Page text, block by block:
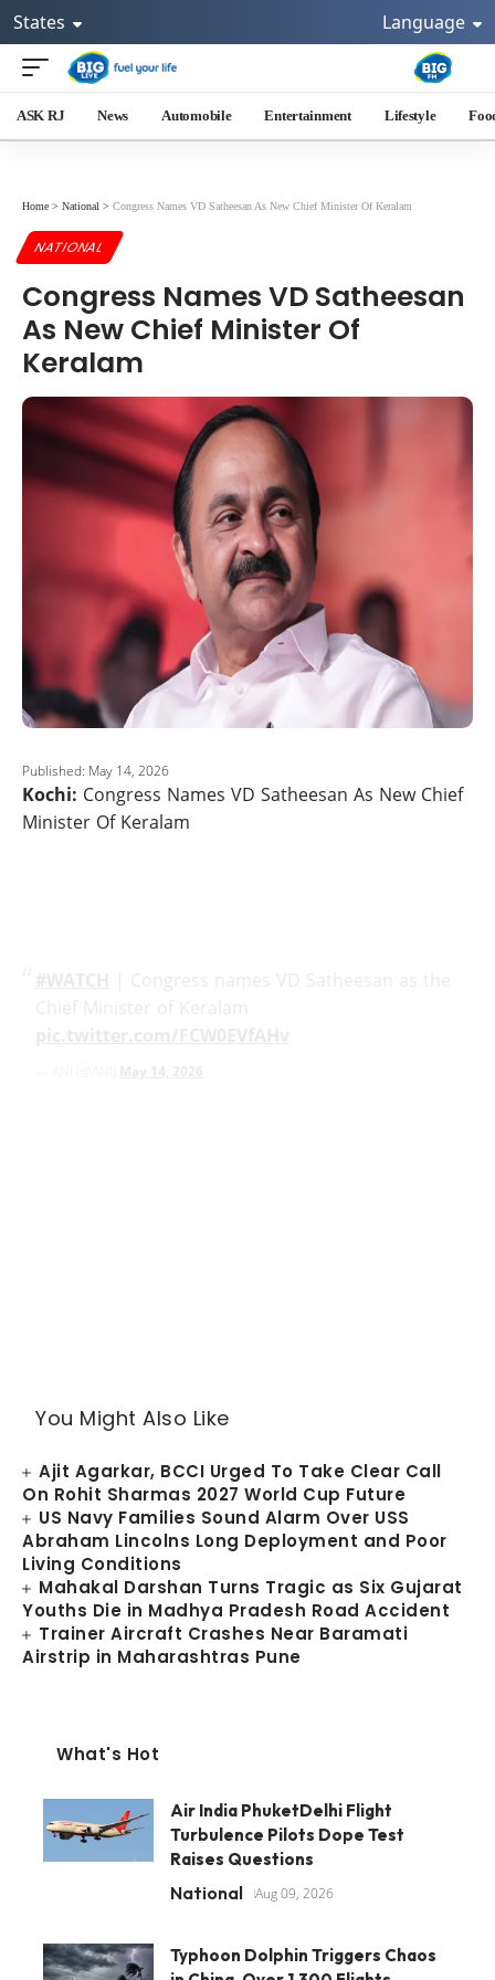
States Language
ASK RJ News Automobile Entertainment Lifestyle
Home > National > Congress Names VD Satheesan As New Chief Minister Of Keralam
NATIONAL
Congress Names VD Satheesan
As New Chief Minister Of
Keralam
Published: May 14, 2026
Kochi: Congress Names VD Satheesan As New Chief
Minister Of Keralam
You Might Also Like
Ajit Agarkar, BCCI Urged To Take Clear Call
On Rohit Sharmas 2027 World Cup Future
US Navy Families Sound Alarm Over USS
Abraham Lincolns Long Deployment and Poor
Living Conditions
Mahakal Darshan Turns Tragic as Six Gujarat
Youths Die in Madhya Pradesh Road Accident
Trainer Aircraft Crashes Near Baramati
Airstrip in Maharashtras Pune
What's Hot
Air India PhuketDelhi Flight
Turbulence Pilots Dope Test
Raises Questions
National Aug 09, 2026
Typhoon Dolphin Triggers Chaos